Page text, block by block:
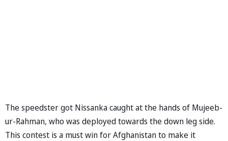
The speedster got Nissanka caught at the hands of Mujeeb-
ur-Rahman, who was deployed towards the down leg side.
This contest is a must win for Afghanistan to make it